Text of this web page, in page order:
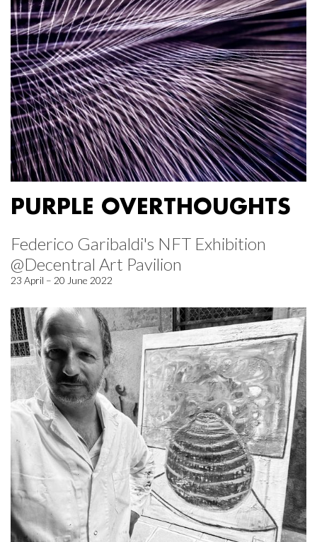
PURPLE OVERTHOUGHTS
Federico Garibaldi's NFT Exhibition
@Decentral Art Pavilion
23 April – 20 June 2022